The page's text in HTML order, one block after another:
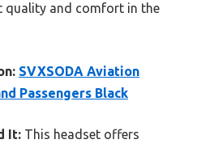
quality and comfort in the
SVXSODA Aviation
Passengers Black
It: This headset offers